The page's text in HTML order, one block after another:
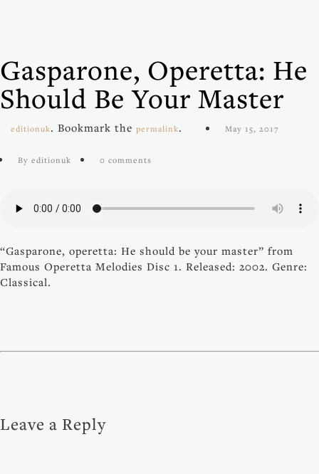
Gasparone, Operetta: He
Should Be Your Master
editionuk. Bookmark the permalink. May 15, 2017
By editionuk 0 comments
“Gasparone, operetta: He should be your master” from
Famous Operetta Melodies Disc 1. Released: 2002. Genre:
Classical.
Leave a Reply